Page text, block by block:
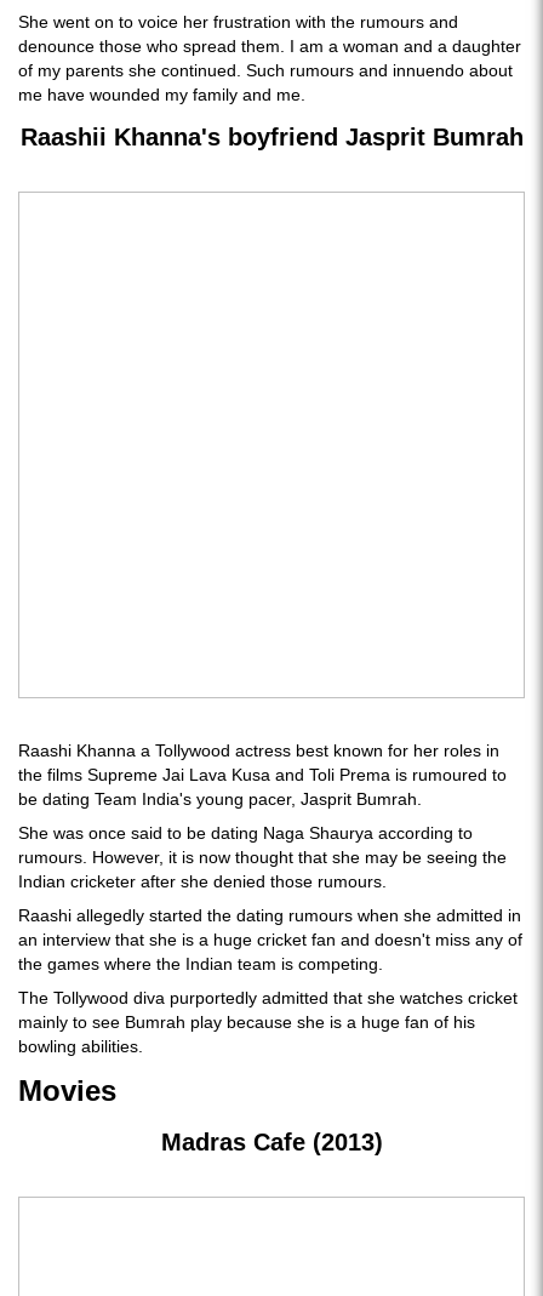
She went on to voice her frustration with the rumours and
denounce those who spread them. I am a woman and a daughter
of my parents she continued. Such rumours and innuendo about
me have wounded my family and me.
Raashii Khanna's boyfriend Jasprit Bumrah
Raashi Khanna a Tollywood actress best known for her roles in
the films Supreme Jai Lava Kusa and Toli Prema is rumoured to
be dating Team India's young pacer, Jasprit Bumrah.
She was once said to be dating Naga Shaurya according to
rumours. However, it is now thought that she may be seeing the
Indian cricketer after she denied those rumours.
Raashi allegedly started the dating rumours when she admitted in
an interview that she is a huge cricket fan and doesn't miss any of
the games where the Indian team is competing.
The Tollywood diva purportedly admitted that she watches cricket
mainly to see Bumrah play because she is a huge fan of his
bowling abilities.
Movies
Madras Cafe (2013)